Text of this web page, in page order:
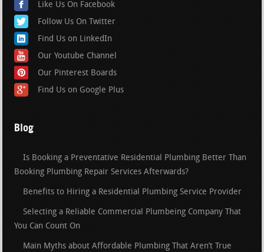
Like Us On Facebook
Follow Us On Twitter
Find Us on LinkedIn
Our Youtube Channel
Our Pinterest Boards
Find Us on Google Plus
Blog
Is Booking a Preventative Residential Plumbing Better Than
Booking Plumbing Repair Services Afterwards?
Benefits to Hiring a Residential Plumbing Service Provider
Selecting a Reliable Commercial Plumbeing Company That
You Can Count On
Main Myths about Affordable Plumbing That Aren’t True